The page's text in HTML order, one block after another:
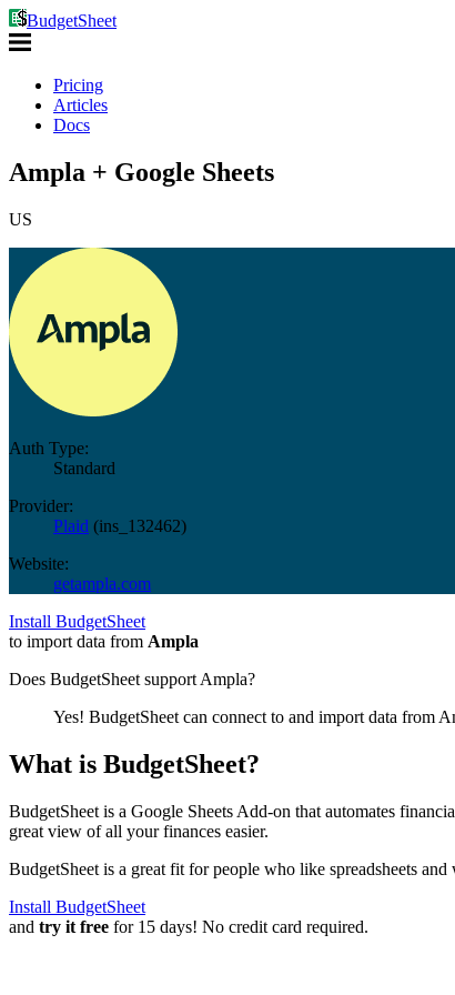
BudgetSheet
Pricing
Articles
Docs
Ampla + Google Sheets
US
Auth Type:
Standard
Provider:
Plaid (ins_132462)
Website:
getampla.com
Install BudgetSheet
to import data from Ampla
Does BudgetSheet support Ampla?
Yes! BudgetSheet can connect to and import data from
What is BudgetSheet?
BudgetSheet is a Google Sheets Add-on that automates
great view of all your finances easier.
BudgetSheet is a great fit for people who like spreadsheets
Install BudgetSheet
and try it free for 15 days! No credit card required.